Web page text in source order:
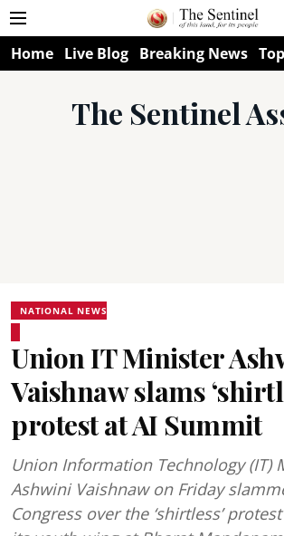
Home Live Blog Breaking News
The Sentinel
NATIONAL NEWS
Union IT Minister
Vaishnaw slams
protest at AI Summit
Union Information Technology (IT)
Ashwini Vaishnaw on Friday
Congress over the ‘shirtless’